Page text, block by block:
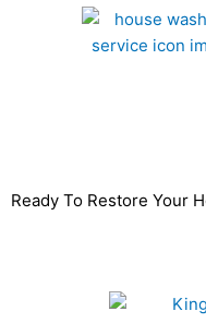
Ready To Restore Your